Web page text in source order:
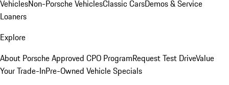
VehiclesNon-Porsche VehiclesClassic CarsDemos & Service
Loaners
Explore
About Porsche Approved CPO ProgramRequest Test DriveValue
Your Trade-InPre-Owned Vehicle Specials